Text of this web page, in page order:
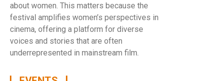
about women. This matters because the
festival amplifies women’s perspectives in
cinema, offering a platform for diverse
voices and stories that are often
underrepresented in mainstream film.